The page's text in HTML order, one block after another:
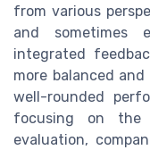
from various
and sometimes
integrated
more balanced
well-rounded
focusing on the
evaluation,